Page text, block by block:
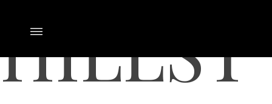
HILLST